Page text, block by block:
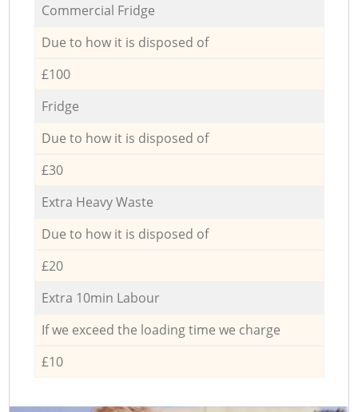
Commercial Fridge
Due to how it is disposed of
£100
Fridge
Due to how it is disposed of
£30
Extra Heavy Waste
Due to how it is disposed of
£20
Extra 10min Labour
If we exceed the loading time we charge
£10